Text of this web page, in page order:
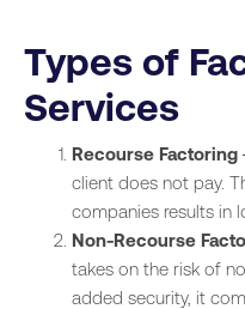
Types of
Services
Recourse Factoring
client does not pay.
companies results in
Non-Recourse
takes on the risk of
added security, it